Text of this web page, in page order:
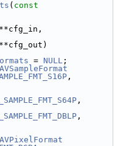
( const
= NULL ;
AVSampleFormat
,
,
AVPixelFormat